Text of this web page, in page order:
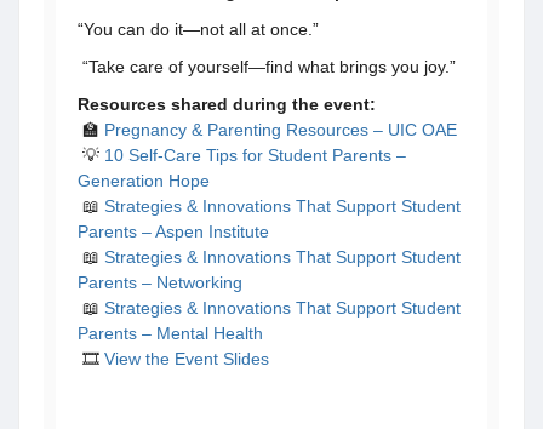
“You can do it—not all at once.”
“Take care of yourself—find what brings you joy.”
Resources shared during the event:
🏫 Pregnancy & Parenting Resources – UIC OAE
💡 10 Self-Care Tips for Student Parents –
Generation Hope
📖 Strategies & Innovations That Support Student
Parents – Aspen Institute
📖 Strategies & Innovations That Support Student
Parents – Networking
📖 Strategies & Innovations That Support Student
Parents – Mental Health
​​​​ 🎞️ View the Event Slides